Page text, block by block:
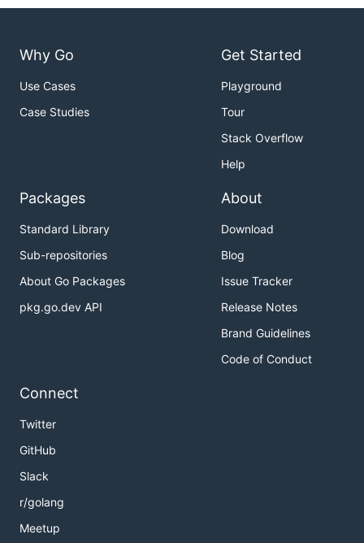
Why Go
Use Cases
Case Studies
Get Started
Playground
Tour
Stack Overflow
Help
Packages
Standard Library
Sub-repositories
About Go Packages
pkg.go.dev API
About
Download
Blog
Issue Tracker
Release Notes
Brand Guidelines
Code of Conduct
Connect
Twitter
GitHub
Slack
r/golang
Meetup